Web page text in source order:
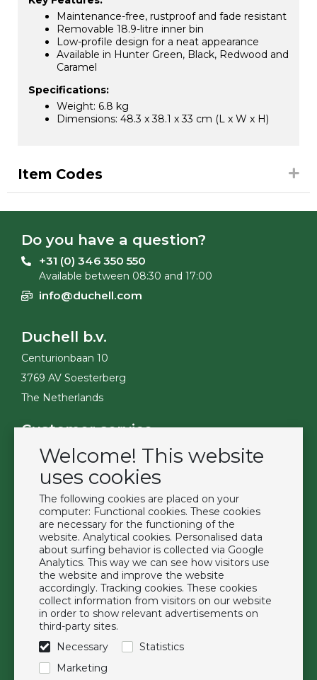
Welcome! This website
uses cookies
The following cookies are placed on your
computer: Functional cookies. These cookies
are necessary for the functioning of the
website. Analytical cookies. Personalised data
about surfing behavior is collected via Google
Analytics. This way we can see how visitors use
the website and improve the website
accordingly. Tracking cookies. These cookies
collect information from visitors on our website
in order to show relevant advertisements on
third-party sites.
Necessary
Statistics
Marketing
Maintenance-free, rustproof and fade resistant
Removable 18.9-litre inner bin
Low-profile design for a neat appearance
Available in Hunter Green, Black, Redwood and
Caramel
Specifications:
Weight: 6.8 kg
Dimensions: 48.3 x 38.1 x 33 cm (L x W x H)
Item Codes
Do you have a question?
+31 (0) 346 350 550
Available between 08:30 and 17:00
info@duchell.com
Duchell b.v.
Centurionbaan 10
3769 AV Soesterberg
The Netherlands
Customer service
Contact
Become a customer
Privacy Policy
Extras
Brands
About us
Downloads
FAQ
Follow us